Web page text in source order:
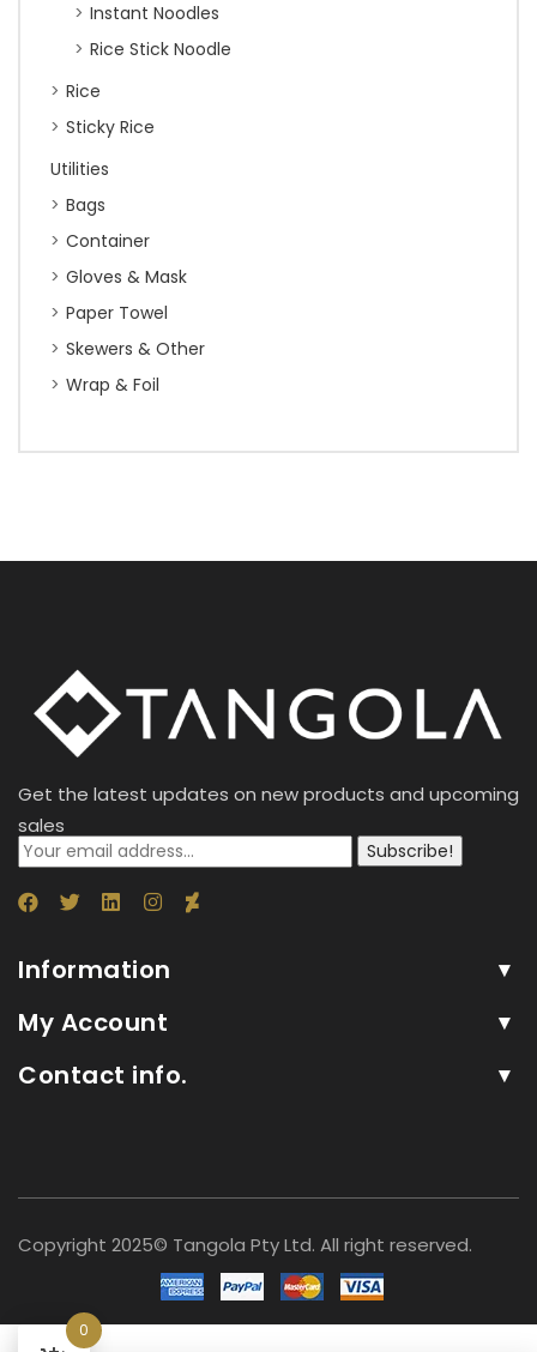
Instant Noodles
Rice Stick Noodle
Rice
Sticky Rice
Utilities
Bags
Container
Gloves & Mask
Paper Towel
Skewers & Other
Wrap & Foil
Get the latest updates on new products and upcoming
sales
Subscribe!
Information
My Account
Contact info.
Copyright 2025© Tangola Pty Ltd. All right reserved.
0